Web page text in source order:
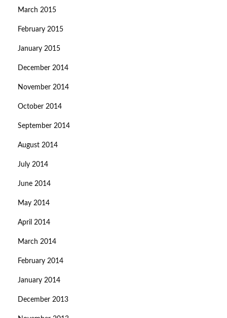
March 2015
February 2015
January 2015
December 2014
November 2014
October 2014
September 2014
August 2014
July 2014
June 2014
May 2014
April 2014
March 2014
February 2014
January 2014
December 2013